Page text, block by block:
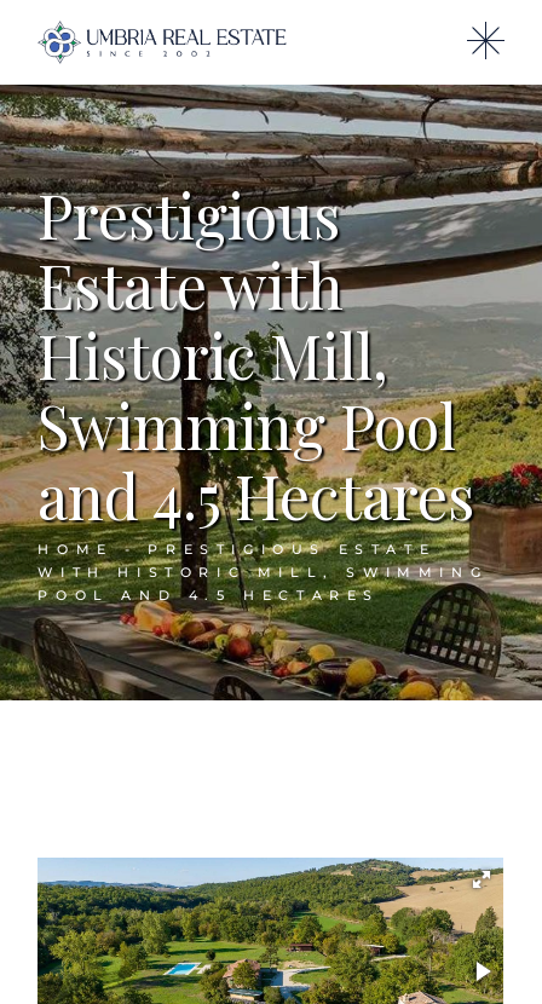
Prestigious
Estate with
Historic Mill,
Swimming Pool
and 4.5 Hectares
HOME
PRESTIGIOUS ESTATE
WITH HISTORIC MILL, SWIMMING
POOL AND 4.5 HECTARES